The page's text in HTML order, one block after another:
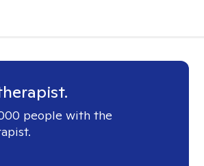
people with the